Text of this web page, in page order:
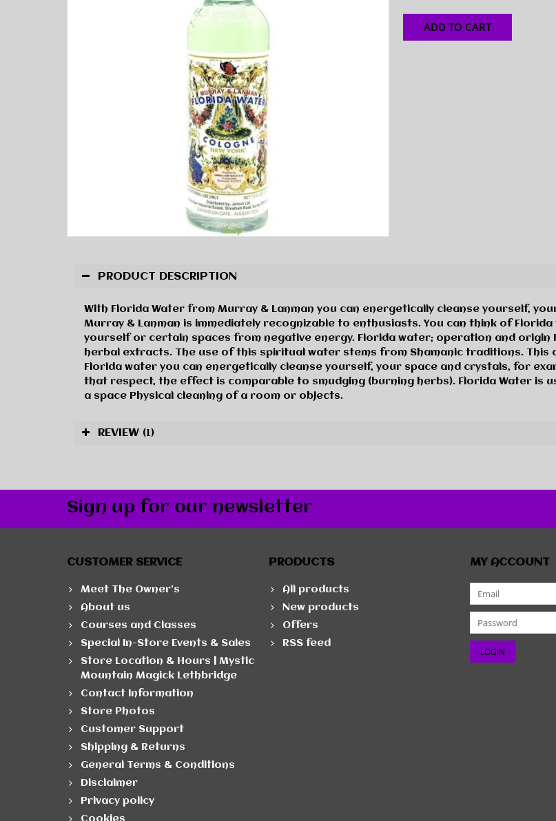
ADD TO CART
PRODUCT DESCRIPTION
With Florida Water from Murray & Lanman you can energetically cleanse yourself,
Murray & Lanman is immediately recognizable to enthusiasts. You can think of
yourself or certain spaces from negative energy. Florida water; operation and
herbal extracts. The use of this spiritual water stems from Shamanic traditions. This
Florida water you can energetically cleanse yourself, your space and crystals, for
that respect, the effect is comparable to smudging (burning herbs). Florida Water is
a space Physical cleaning of a room or objects.
REVIEW (1)
Sign up for our newsletter
CUSTOMER SERVICE
Meet The Owner's
About us
Courses and Classes
Special In-Store Events & Sales
Store Location & Hours | Mystic
Mountain Magick Lethbridge
Contact Information
Store Photos
Customer Support
Shipping & Returns
General Terms & Conditions
Disclaimer
Privacy policy
PRODUCTS
All products
New products
Offers
RSS feed
MY ACCOUNT